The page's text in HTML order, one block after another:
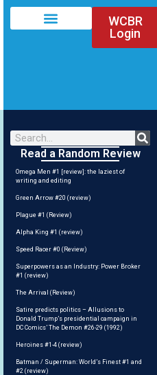
WCBR
Login
Read a Random Review
Omega Men #1 [review]: the laziest of
writing and editing
Green Arrow #20 (review)
Plague #1 (Review)
Alpha King #1 (review)
Speed Racer #0 (Review)
Superpowers as an Industry: Power Broker
#1 (review)
The Arrival (Review)
Satire predicts politics – Allusions to
Donald Trump’s presidential campaign in
DC Comics’ The Demon #26-29 (1992)
Heroines #1-4 (review)
Batman / Superman: World’s Finest #1 and
#2 (review)